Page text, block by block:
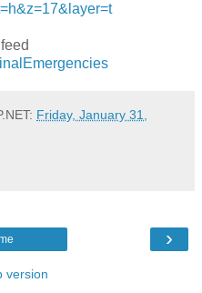
Friday, January 31,
›
version